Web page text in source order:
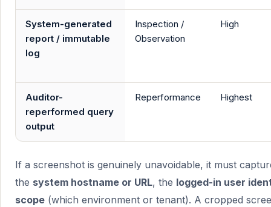
System-generated
report / immutable
log
Inspection /
Observation
High
Auditor-
reperformed query
output
Reperformance Highest
If a screenshot is genuinely unavoidable, it must
the system hostname or URL, the logged-in user
scope (which environment or tenant). A cropped